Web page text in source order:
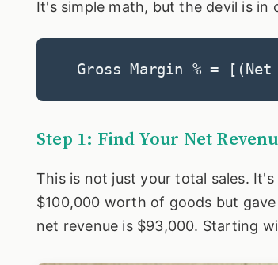
It's simple math, but the devil is
Gross Margin % =
Step 1: Find Your Net
This is not just your total sales. It's
$100,000 worth of goods but
net revenue is $93,000. Starting